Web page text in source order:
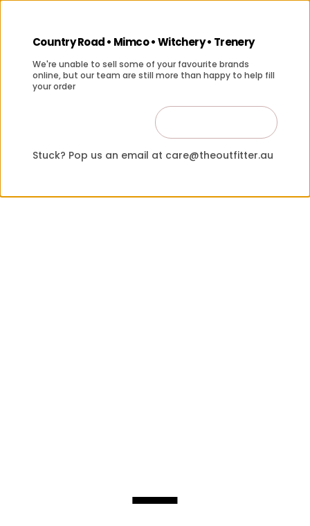
Country Road • Mimco • Witchery • Trenery
We're unable to sell some of your favourite brands
online, but our team are still more than happy to help fill
your order
Stuck? Pop us an email at care@theoutfitter.au